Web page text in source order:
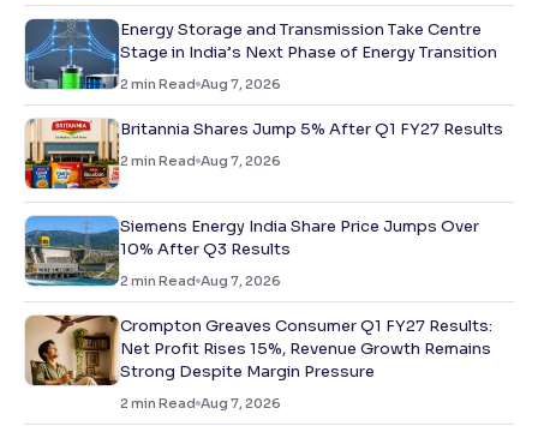
Energy Storage and Transmission Take Centre
Stage in India’s Next Phase of Energy Transition
2 min Read Aug 7, 2026
Britannia Shares Jump 5% After Q1 FY27 Results
2 min Read Aug 7, 2026
Siemens Energy India Share Price Jumps Over
10% After Q3 Results
2 min Read Aug 7, 2026
Crompton Greaves Consumer Q1 FY27 Results:
Net Profit Rises 15%, Revenue Growth Remains
Strong Despite Margin Pressure
2 min Read Aug 7, 2026